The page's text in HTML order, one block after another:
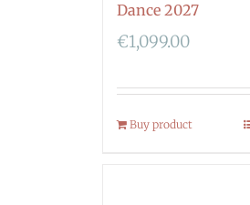
Dance 2027
€1,099.00
Buy product